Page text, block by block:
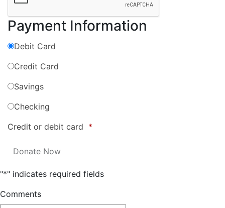
Payment Information
Debit Card
Credit Card
Savings
Checking
Credit or debit card *
"*" indicates required fields
Comments